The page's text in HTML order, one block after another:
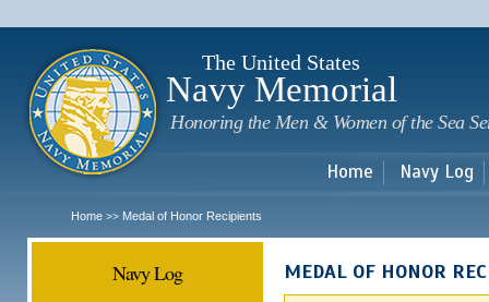
The United States
Navy Memorial
Honoring the Men & Women of the Sea
Home Navy Log
Home >> Medal of Honor Recipients
Navy Log MEDAL OF HONOR